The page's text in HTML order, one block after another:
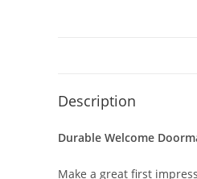
Description
Durable Welcome
Make a great first